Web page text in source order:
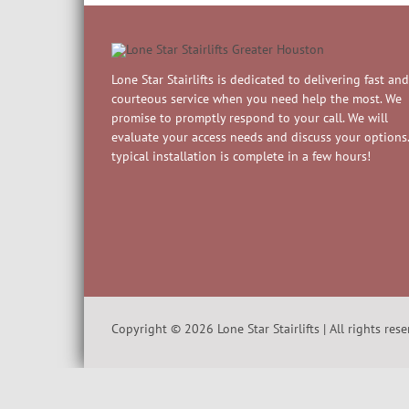
Lone Star Stairlifts is dedicated to delivering fast and
courteous service when you need help the most. We
promise to promptly respond to your call. We will
evaluate your access needs and discuss your
typical installation is complete in a few hours!
Copyright © 2026 Lone Star Stairlifts | All rights